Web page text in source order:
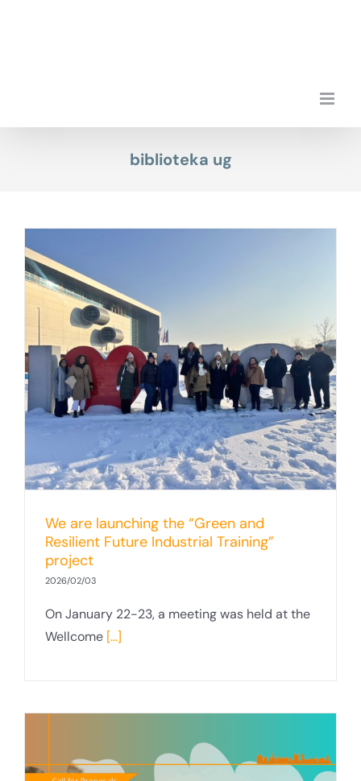
biblioteka ug
We are launching the “Green and
Resilient Future Industrial Training”
project
2026/02/03
On January 22-23, a meeting was held at the
Wellcome [...]